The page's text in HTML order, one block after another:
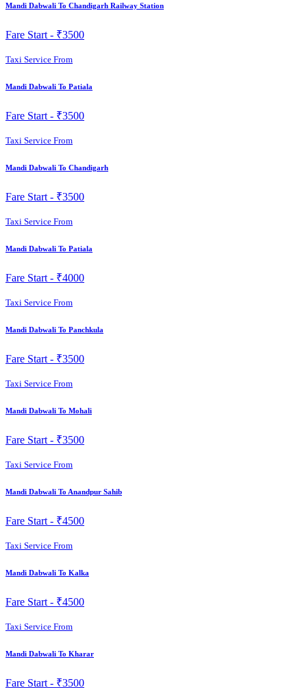
Mandi Dabwali To Chandigarh Railway Station
Fare Start - ₹3500
Taxi Service From
Mandi Dabwali To Patiala
Fare Start - ₹3500
Taxi Service From
Mandi Dabwali To Chandigarh
Fare Start - ₹3500
Taxi Service From
Mandi Dabwali To Patiala
Fare Start - ₹4000
Taxi Service From
Mandi Dabwali To Panchkula
Fare Start - ₹3500
Taxi Service From
Mandi Dabwali To Mohali
Fare Start - ₹3500
Taxi Service From
Mandi Dabwali To Anandpur Sahib
Fare Start - ₹4500
Taxi Service From
Mandi Dabwali To Kalka
Fare Start - ₹4500
Taxi Service From
Mandi Dabwali To Kharar
Fare Start - ₹3500